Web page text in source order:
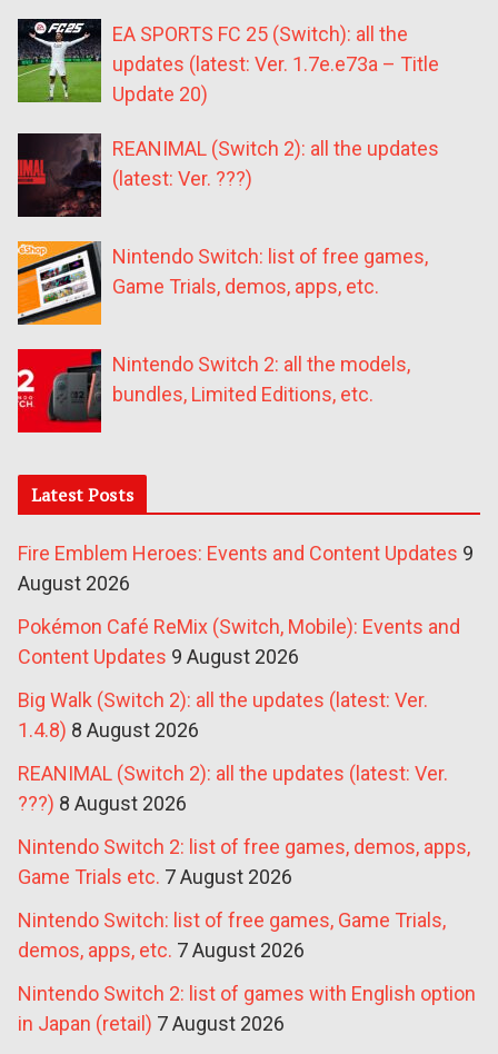
EA SPORTS FC 25 (Switch): all the
updates (latest: Ver. 1.7e.e73a – Title
Update 20)
REANIMAL (Switch 2): all the updates
(latest: Ver. ???)
Nintendo Switch: list of free games,
Game Trials, demos, apps, etc.
Nintendo Switch 2: all the models,
bundles, Limited Editions, etc.
Latest Posts
Fire Emblem Heroes: Events and Content Updates 9
August 2026
Pokémon Café ReMix (Switch, Mobile): Events and
Content Updates 9 August 2026
Big Walk (Switch 2): all the updates (latest: Ver.
1.4.8) 8 August 2026
REANIMAL (Switch 2): all the updates (latest: Ver.
???) 8 August 2026
Nintendo Switch 2: list of free games, demos, apps,
Game Trials etc. 7 August 2026
Nintendo Switch: list of free games, Game Trials,
demos, apps, etc. 7 August 2026
Nintendo Switch 2: list of games with English option
in Japan (retail) 7 August 2026